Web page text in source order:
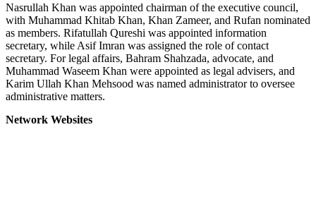
Nasrullah Khan was appointed chairman of the executive council,
with Muhammad Khitab Khan, Khan Zameer, and Rufan nominated
as members. Rifatullah Qureshi was appointed information
secretary, while Asif Imran was assigned the role of contact
secretary. For legal affairs, Bahram Shahzada, advocate, and
Muhammad Waseem Khan were appointed as legal advisers, and
Karim Ullah Khan Mehsood was named administrator to oversee
administrative matters.
Network Websites